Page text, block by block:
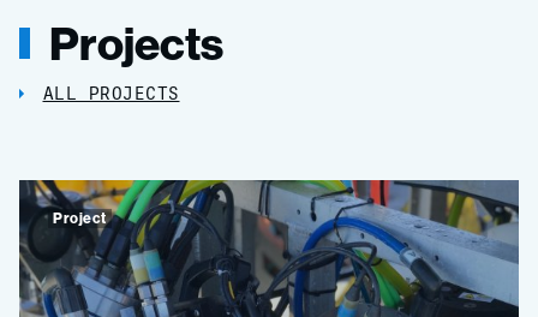
Projects
ALL PROJECTS
Project